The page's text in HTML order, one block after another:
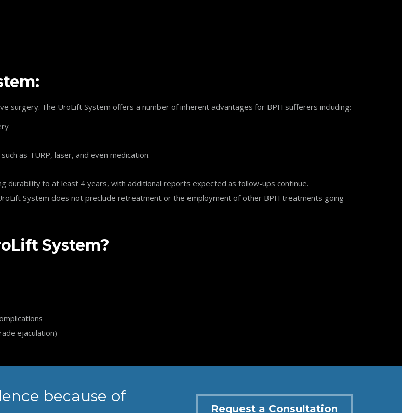
surgery. The UroLift System offers a number of inherent advantages for BPH sufferers including:
as TURP, laser, and even medication.
durability to at least 4 years, with additional reports expected as follow-ups continue.
System does not preclude retreatment or the employment of other BPH treatments going
System?
ejaculation)
because of
Request a Consultation